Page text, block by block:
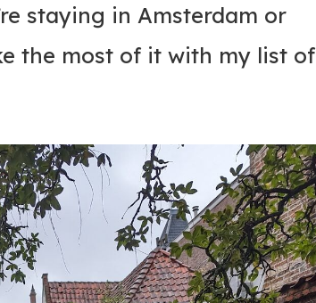
staying in Amsterdam or
the most of it with my list of